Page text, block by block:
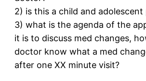
2) is this a child and
3) what is the agenda of the
it is to discuss med changes,
doctor know what a med
after one XX minute visit?